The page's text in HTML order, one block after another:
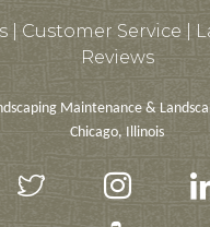
| Customer Service
Reviews
Maintenance &
Chicago, Illinois